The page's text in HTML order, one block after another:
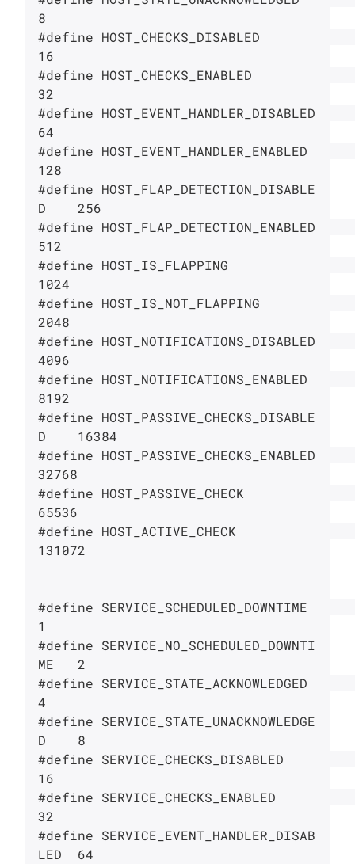
8
#define HOST_CHECKS_DISABLED
16
#define HOST_CHECKS_ENABLED
32
#define HOST_EVENT_HANDLER_DISABLED
64
#define HOST_EVENT_HANDLER_ENABLED
128
#define HOST_FLAP_DETECTION_DISABLE
D    256
#define HOST_FLAP_DETECTION_ENABLED
512
#define HOST_IS_FLAPPING
1024
#define HOST_IS_NOT_FLAPPING
2048
#define HOST_NOTIFICATIONS_DISABLED
4096
#define HOST_NOTIFICATIONS_ENABLED
8192
#define HOST_PASSIVE_CHECKS_DISABLE
D    16384
#define HOST_PASSIVE_CHECKS_ENABLED
32768
#define HOST_PASSIVE_CHECK
65536
#define HOST_ACTIVE_CHECK
131072
#define SERVICE_SCHEDULED_DOWNTIME
1
#define SERVICE_NO_SCHEDULED_DOWNTI
ME   2
#define SERVICE_STATE_ACKNOWLEDGED
4
#define SERVICE_STATE_UNACKNOWLEDGE
D    8
#define SERVICE_CHECKS_DISABLED
16
#define SERVICE_CHECKS_ENABLED
32
#define SERVICE_EVENT_HANDLER_DISAB
LED  64